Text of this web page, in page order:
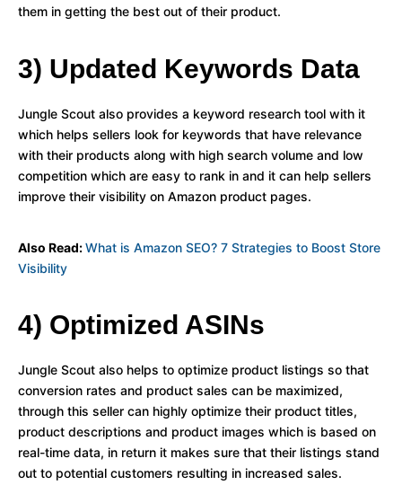
them in getting the best out of their product.
3) Updated Keywords Data
Jungle Scout also provides a keyword research tool with it
which helps sellers look for keywords that have relevance
with their products along with high search volume and low
competition which are easy to rank in and it can help sellers
improve their visibility on Amazon product pages.
Also Read:What is Amazon SEO? 7 Strategies to Boost Store
Visibility
4) Optimized ASINs
Jungle Scout also helps to optimize product listings so that
conversion rates and product sales can be maximized,
through this seller can highly optimize their product titles,
product descriptions and product images which is based on
real-time data, in return it makes sure that their listings stand
out to potential customers resulting in increased sales.